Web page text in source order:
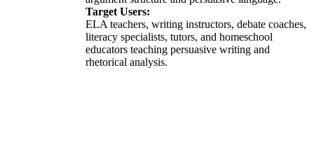
Target Users:
ELA teachers, writing instructors, debate coaches,
literacy specialists, tutors, and homeschool
educators teaching persuasive writing and
rhetorical analysis.